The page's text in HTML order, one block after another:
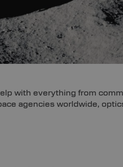
with everything from
agencies worldwide,